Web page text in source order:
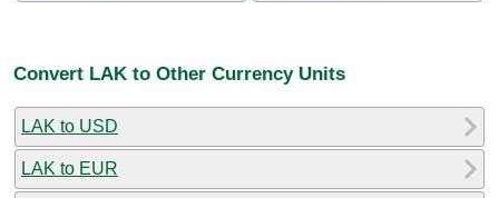
Convert LAK to Other Currency Units
LAK to USD
LAK to EUR